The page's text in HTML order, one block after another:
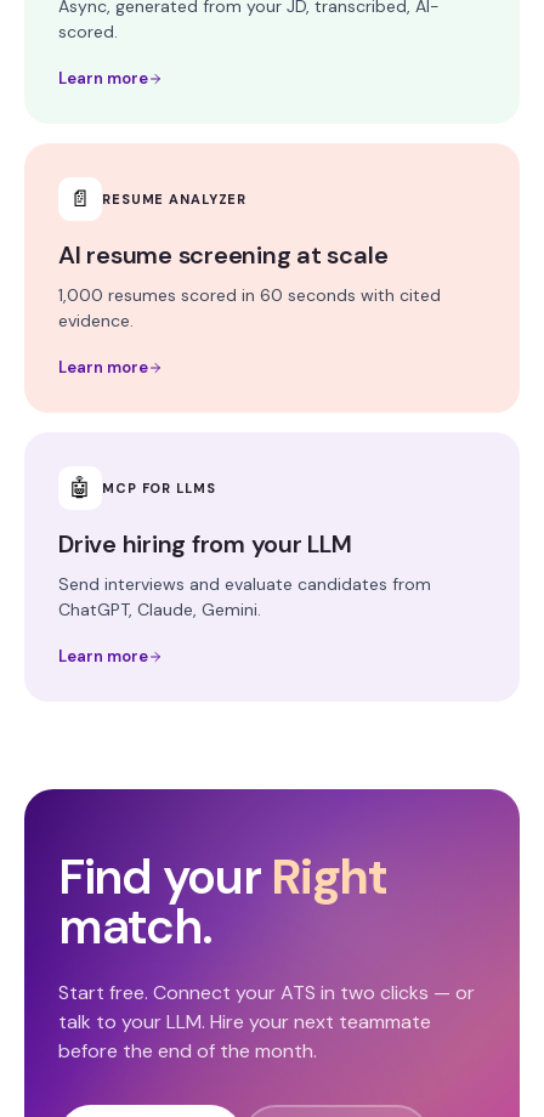
Async, generated from your JD, transcribed, AI-
scored.
Learn more
📄 RESUME ANALYZER
AI resume screening at scale
1,000 resumes scored in 60 seconds with cited
evidence.
Learn more
🤖 MCP FOR LLMS
Drive hiring from your LLM
Send interviews and evaluate candidates from
ChatGPT, Claude, Gemini.
Learn more
Find your Right
match.
Start free. Connect your ATS in two clicks — or
talk to your LLM. Hire your next teammate
before the end of the month.